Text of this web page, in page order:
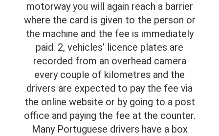
motorway you will again reach a barrier
where the card is given to the person or
the machine and the fee is immediately
paid. 2, vehicles’ licence plates are
recorded from an overhead camera
every couple of kilometres and the
drivers are expected to pay the fee via
the online website or by going to a post
office and paying the fee at the counter.
Many Portuguese drivers have a box